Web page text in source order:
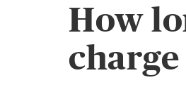
How